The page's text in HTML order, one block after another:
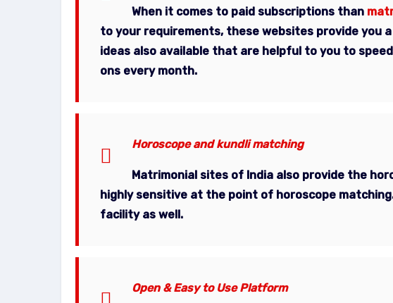
When it comes to paid subscriptions than
to your requirements, these websites provide you
ideas also available that are helpful to you to
ons every month.
Horoscope and kundli matching
Matrimonial sites of India also provide the
highly sensitive at the point of horoscope
facility as well.
Open & Easy to Use Platform